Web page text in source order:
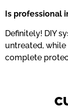
Is professional
Definitely! DIY
untreated,
complete